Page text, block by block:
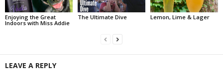
Enjoying the Great
Indoors with Miss Addie
The Ultimate Dive Lemon, Lime & Lager
LEAVE A REPLY